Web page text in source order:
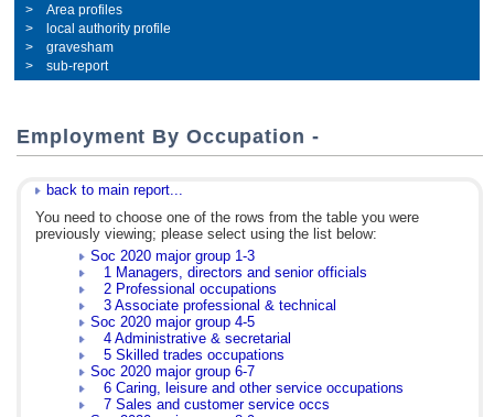
Area profiles
local authority profile
gravesham
sub-report
Employment By Occupation -
back to main report...
You need to choose one of the rows from the table you were
previously viewing; please select using the list below:
Soc 2020 major group 1-3
1 Managers, directors and senior officials
2 Professional occupations
3 Associate professional & technical
Soc 2020 major group 4-5
4 Administrative & secretarial
5 Skilled trades occupations
Soc 2020 major group 6-7
6 Caring, leisure and other service occupations
7 Sales and customer service occs